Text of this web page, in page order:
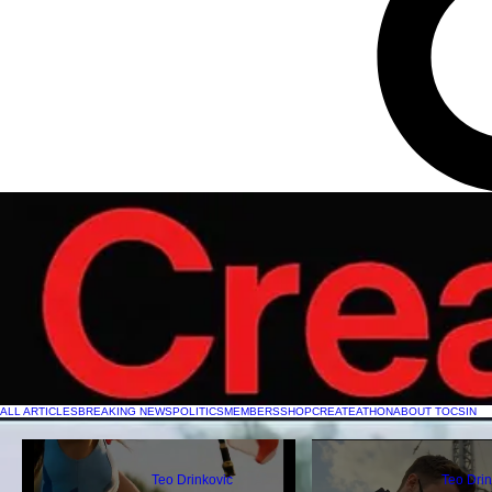
ALL ARTICLESBREAKING NEWSPOLITICSMEMBERSSHOPCREATEATHONABOUT TOCSIN
Teo Drinkovic Teo